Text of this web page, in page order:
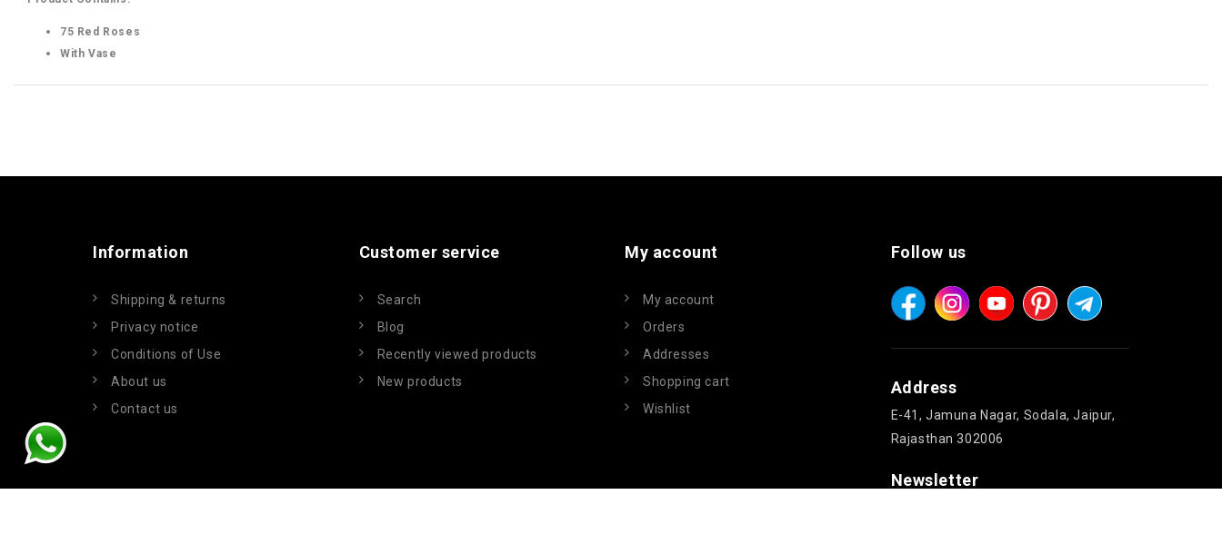
75 Red Roses
With Vase
Information
Shipping & returns
Privacy notice
Conditions of Use
About us
Contact us
Customer service
Search
Blog
Recently viewed products
New products
My account
My account
Orders
Addresses
Shopping cart
Wishlist
Follow us
Address
E-41, Jamuna Nagar, Sodala, Jaipur,
Rajasthan 302006
Newsletter